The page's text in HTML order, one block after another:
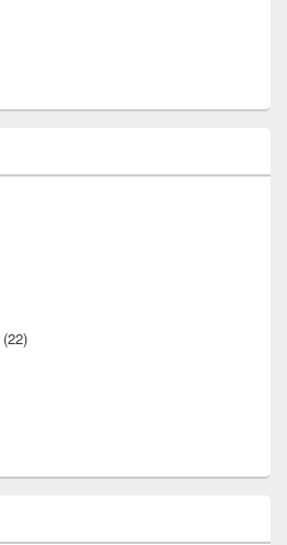
(22)